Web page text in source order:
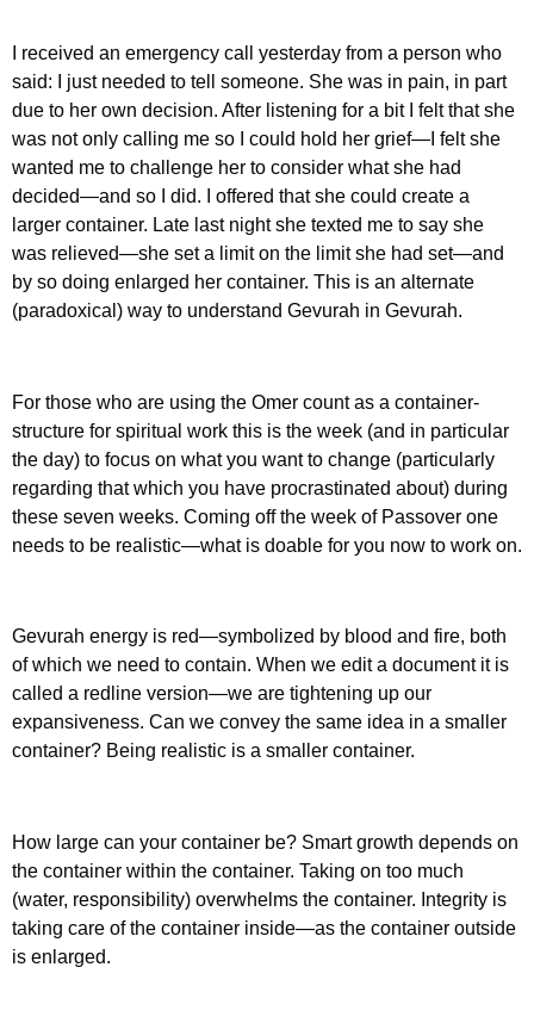
I received an emergency call yesterday from a person who
said: I just needed to tell someone. She was in pain, in part
due to her own decision. After listening for a bit I felt that she
was not only calling me so I could hold her grief—I felt she
wanted me to challenge her to consider what she had
decided—and so I did. I offered that she could create a
larger container. Late last night she texted me to say she
was relieved—she set a limit on the limit she had set—and
by so doing enlarged her container. This is an alternate
(paradoxical) way to understand Gevurah in Gevurah.
For those who are using the Omer count as a container-
structure for spiritual work this is the week (and in particular
the day) to focus on what you want to change (particularly
regarding that which you have procrastinated about) during
these seven weeks. Coming off the week of Passover one
needs to be realistic—what is doable for you now to work on.
Gevurah energy is red—symbolized by blood and fire, both
of which we need to contain. When we edit a document it is
called a redline version—we are tightening up our
expansiveness. Can we convey the same idea in a smaller
container? Being realistic is a smaller container.
How large can your container be? Smart growth depends on
the container within the container. Taking on too much
(water, responsibility) overwhelms the container. Integrity is
taking care of the container inside—as the container outside
is enlarged.